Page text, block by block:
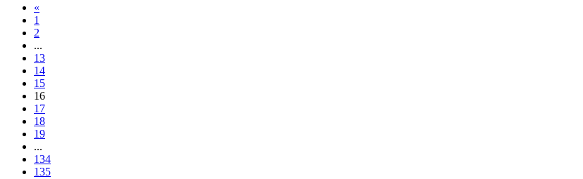
«
1
2
...
13
14
15
16
17
18
19
...
134
135